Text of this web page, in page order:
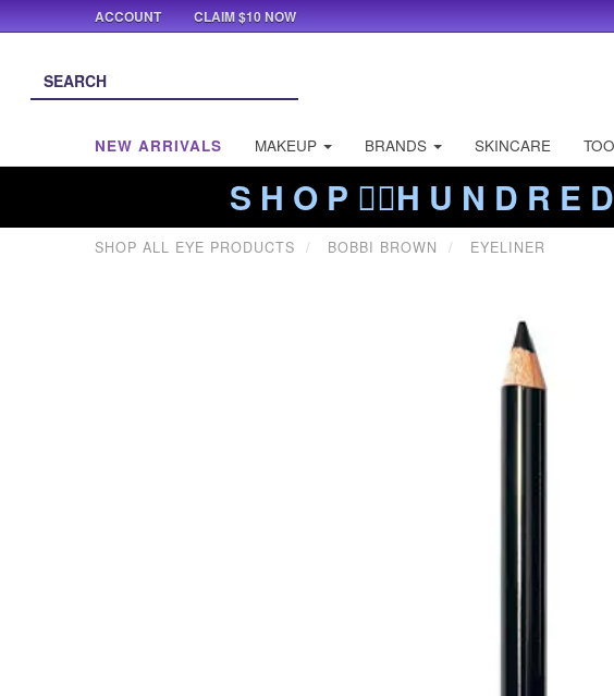
NEW ARRIVALS MAKEUP BRANDS SKINCARE
S H O P ❤️‍🔥H U N D R E
SHOP ALL EYE PRODUCTS BOBBI BROWN EYELINER
ACCOUNT CLAIM $10 NOW